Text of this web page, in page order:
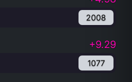
2008
+9.29
1077